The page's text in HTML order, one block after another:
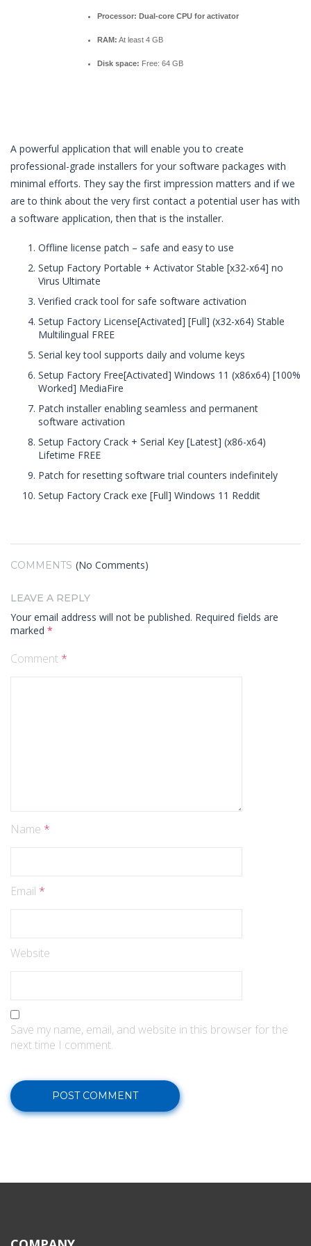
Processor: Dual-core CPU for activator
RAM: At least 4 GB
Disk space: Free: 64 GB
A powerful application that will enable you to create
professional-grade installers for your software packages with
minimal efforts. They say the first impression matters and if we
are to think about the very first contact a potential user has with
a software application, then that is the installer.
Offline license patch – safe and easy to use
Setup Factory Portable + Activator Stable [x32-x64] no
Virus Ultimate
Verified crack tool for safe software activation
Setup Factory License[Activated] [Full] (x32-x64) Stable
Multilingual FREE
Serial key tool supports daily and volume keys
Setup Factory Free[Activated] Windows 11 (x86x64) [100%
Worked] MediaFire
Patch installer enabling seamless and permanent
software activation
Setup Factory Crack + Serial Key [Latest] (x86-x64)
Lifetime FREE
Patch for resetting software trial counters indefinitely
Setup Factory Crack exe [Full] Windows 11 Reddit
COMMENTS (No Comments)
LEAVE A REPLY
Your email address will not be published. Required fields are
marked *
Comment *
Name *
Email *
Website
Save my name, email, and website in this browser for the
next time I comment.